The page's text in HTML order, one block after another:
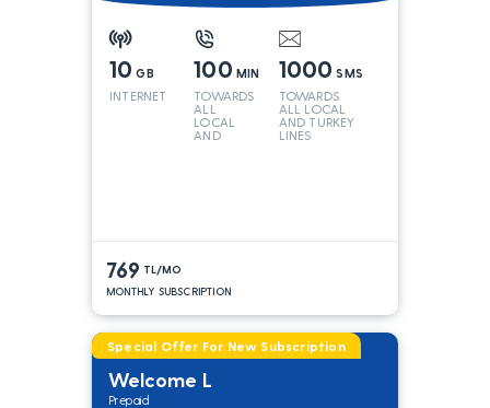
10 GB
INTERNET
100 MIN
TOWARDS
ALL
LOCAL
AND
1000 SMS
TOWARDS
ALL LOCAL
AND TURKEY
LINES
769 TL/MO
MONTHLY SUBSCRIPTION
Special Offer For New Subscription
Welcome L
Prepaid